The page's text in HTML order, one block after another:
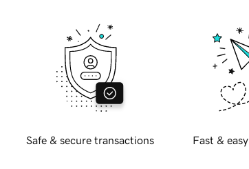
Safe & secure transactions Fast &